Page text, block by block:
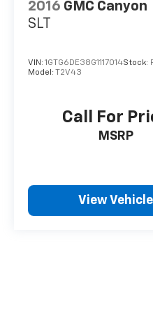
2016 GMC Canyon
SLT
VIN: 1GTG6DE38G1117014Stock:
Model: T2V43
Call For
MSRP
View Vehicle